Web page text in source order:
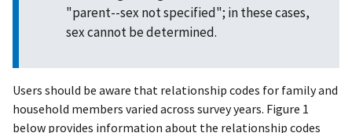
"parent--sex not specified"; in these cases,
sex cannot be determined.
Users should be aware that relationship codes for family and
household members varied across survey years. Figure 1
below provides information about the relationship codes